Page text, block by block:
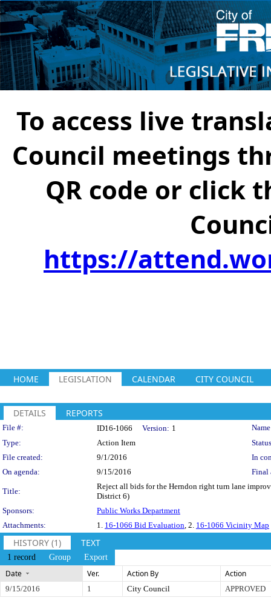
To access live
Council meetings
QR code or click
https://
HOME LEGISLATION CALENDAR CITY COUNCIL
DETAILS REPORTS
Legislation Details
File #: ID16-1066 Version: 1
Type:
Action Item
File created:
9/1/2016
In
On agenda:
9/15/2016 Final
Title:
Reject all bids for the Herndon right turn lane
District 6)
Sponsors:
Public Works Department
Attachments:
1. 16-1066 Bid Evaluation , 2. 16-1066 Vicinity Map
HISTORY (1) TEXT
1 record Group Export
Date Ver. Action By Action
9/15/2016 1 City Council APPROVED